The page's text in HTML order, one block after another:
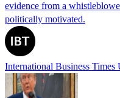
evidence from a
politically motivated.
International Business Times